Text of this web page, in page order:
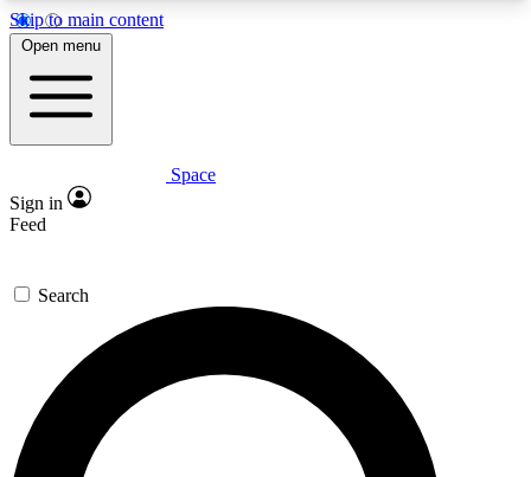
Skip to main content
5
PREMIUM BENEFITS
Expert insights
GET SPACE+ ACCESS QUICK
For the quickest way to join, enter your email
below. We’ll send a confirmation email and sign
you up to Space.com newsletters with the latest
inspiration, expert advice and exclusive offers.
Open menu
Space
Sign in
Feed
Search